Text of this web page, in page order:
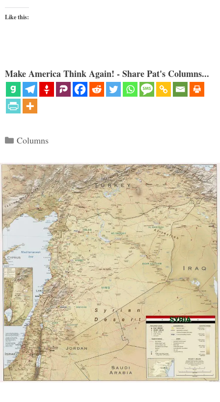
Like this:
Make America Think Again! - Share Pat's Columns...
Categories
Columns